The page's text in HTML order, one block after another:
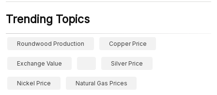
Trending Topics
Roundwood Production Copper Price
Exchange Value Silver Price
Nickel Price Natural Gas Prices